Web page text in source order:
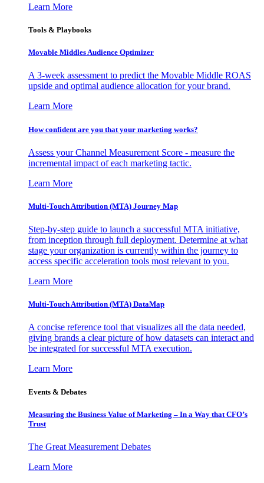
Learn More
Tools & Playbooks
Movable Middles Audience Optimizer
A 3-week assessment to predict the Movable Middle ROAS
upside and optimal audience allocation for your brand.
Learn More
How confident are you that your marketing works?
Assess your Channel Measurement Score - measure the
incremental impact of each marketing tactic.
Learn More
Multi-Touch Attribution (MTA) Journey Map
Step-by-step guide to launch a successful MTA initiative,
from inception through full deployment. Determine at what
stage your organization is currently within the journey to
access specific acceleration tools most relevant to you.
Learn More
Multi-Touch Attribution (MTA) DataMap
A concise reference tool that visualizes all the data needed,
giving brands a clear picture of how datasets can interact and
be integrated for successful MTA execution.
Learn More
Events & Debates
Measuring the Business Value of Marketing – In a Way that CFO’s
Trust
The Great Measurement Debates
Learn More